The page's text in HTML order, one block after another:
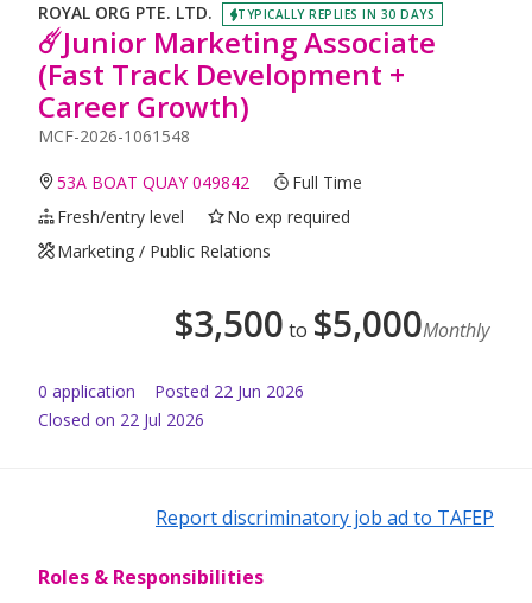
ROYAL ORG PTE. LTD. TYPICALLY REPLIES IN 30 DAYS
☄️Junior Marketing Associate
(Fast Track Development +
Career Growth)
MCF-2026-1061548
53A BOAT QUAY 049842
Full Time
Fresh/entry level
No exp required
Marketing / Public Relations
$3,500 to $5,000Monthly
0 application Posted 22 Jun 2026
Closed on 22 Jul 2026
Report discriminatory job ad to TAFEP
Roles & Responsibilities